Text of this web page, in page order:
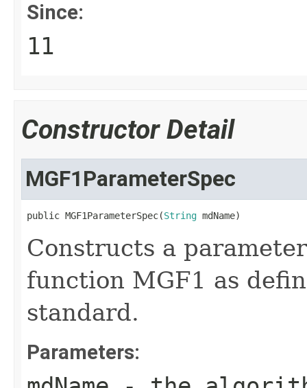
Since:
11
Constructor Detail
MGF1ParameterSpec
public MGF1ParameterSpec(String mdName)
Constructs a
function MGF1 as
standard.
Parameters: